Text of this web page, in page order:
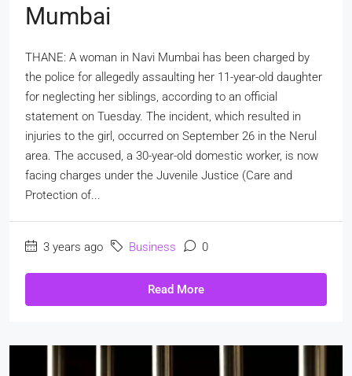
Mumbai
THANE: A woman in Navi Mumbai has been charged by
the police for allegedly assaulting her 11-year-old daughter
for neglecting her siblings, according to an official
statement on Tuesday. The incident, which resulted in
injuries to the girl, occurred on September 26 in the Nerul
area. The accused, a 30-year-old domestic worker, is now
facing charges under the Juvenile Justice (Care and
Protection of...
3 years ago Business 0
Read More